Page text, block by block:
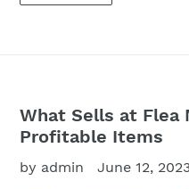
What Sells at Flea
Profitable Items
by admin June 12, 2023